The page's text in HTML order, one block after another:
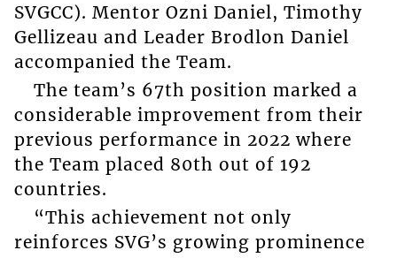
SVGCC). Mentor Ozni Daniel, Timothy
Gellizeau and Leader Brodlon Daniel
accompanied the Team.
The team’s 67th position marked a
considerable improvement from their
previous performance in 2022 where
the Team placed 80th out of 192
countries.
“This achievement not only
reinforces SVG’s growing prominence